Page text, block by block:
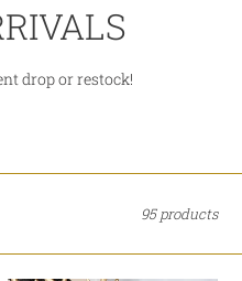
drop or restock!
95 products